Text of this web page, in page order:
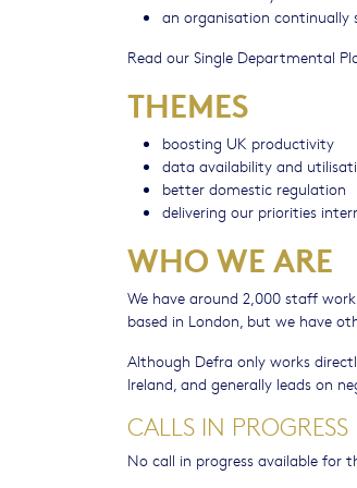
an organisation continually
Read our Single Departmental
THEMES
boosting UK productivity
data availability and
better domestic regulation
delivering our priorities
WHO WE ARE
We have around 2,000 staff
based in London, but we have
Although Defra only works
Ireland, and generally leads on
CALLS IN PROGRESS
No call in progress available for